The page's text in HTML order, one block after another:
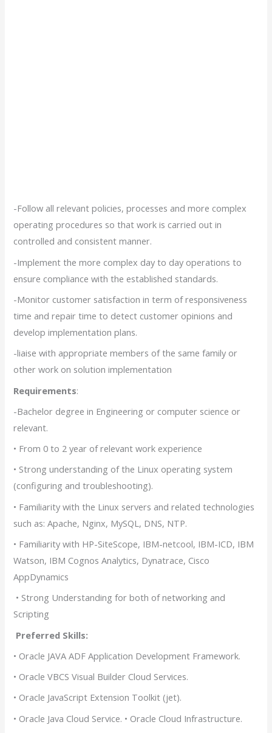
-Follow all relevant policies, processes and more complex
operating procedures so that work is carried out in
controlled and consistent manner.
-Implement the more complex day to day operations to
ensure compliance with the established standards.
-Monitor customer satisfaction in term of responsiveness
time and repair time to detect customer opinions and
develop implementation plans.
-liaise with appropriate members of the same family or
other work on solution implementation
Requirements:
-Bachelor degree in Engineering or computer science or
relevant.
• From 0 to 2 year of relevant work experience
• Strong understanding of the Linux operating system
(configuring and troubleshooting).
• Familiarity with the Linux servers and related technologies
such as: Apache, Nginx, MySQL, DNS, NTP.
• Familiarity with HP-SiteScope, IBM-netcool, IBM-ICD, IBM
Watson, IBM Cognos Analytics, Dynatrace, Cisco
AppDynamics
• Strong Understanding for both of networking and
Scripting
Preferred Skills:
• Oracle JAVA ADF Application Development Framework.
• Oracle VBCS Visual Builder Cloud Services.
• Oracle JavaScript Extension Toolkit (jet).
• Oracle Java Cloud Service. • Oracle Cloud Infrastructure.